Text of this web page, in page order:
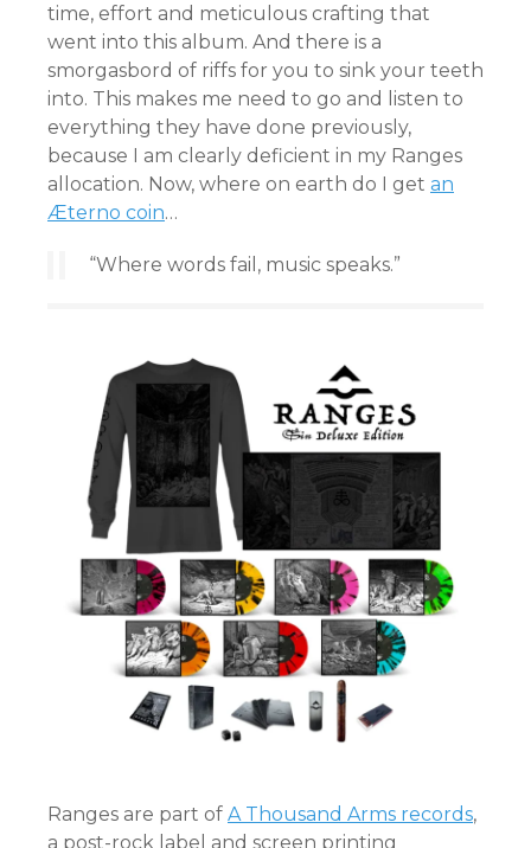
time, effort and meticulous crafting that
went into this album. And there is a
smorgasbord of riffs for you to sink your teeth
into. This makes me need to go and listen to
everything they have done previously,
because I am clearly deficient in my Ranges
allocation. Now, where on earth do I get an
Æterno coin…
“Where words fail, music speaks.”
Ranges are part of A Thousand Arms records,
a post-rock label and screen printing